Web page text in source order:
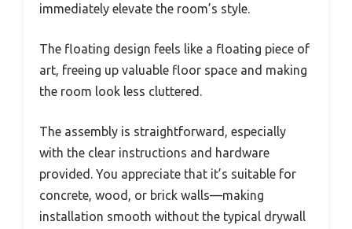
immediately elevate the room’s style.
The floating design feels like a floating piece of
art, freeing up valuable floor space and making
the room look less cluttered.
The assembly is straightforward, especially
with the clear instructions and hardware
provided. You appreciate that it’s suitable for
concrete, wood, or brick walls—making
installation smooth without the typical drywall